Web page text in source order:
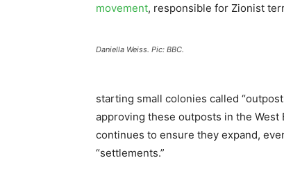
movement, responsible for Zionist
Daniella Weiss. Pic: BBC.
starting small colonies called
approving these outposts in the West
continues to ensure they expand,
“settlements.”